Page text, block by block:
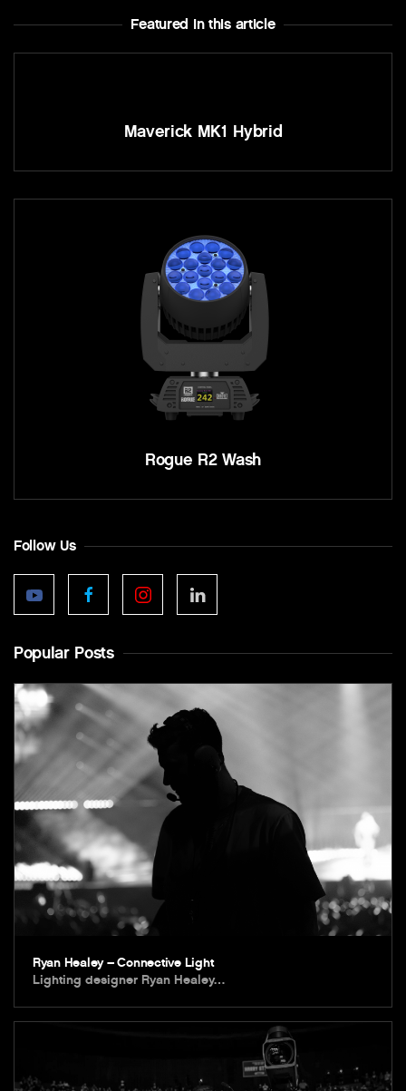
Featured In this article
Maverick MK1 Hybrid
Rogue R2 Wash
Follow Us
Popular Posts
Ryan Healey – Connective Light
Lighting designer Ryan Healey…